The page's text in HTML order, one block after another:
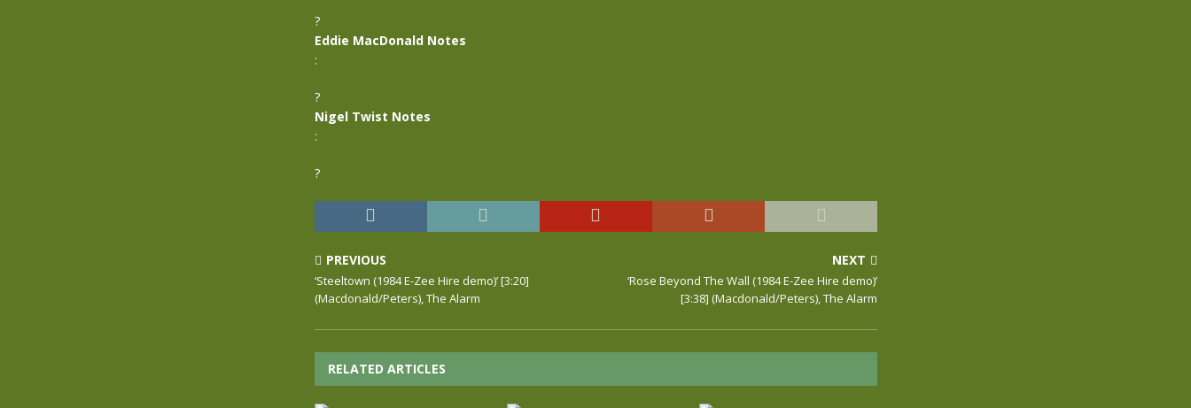
?
Eddie MacDonald Notes
:
?
Nigel Twist Notes
:
?
PREVIOUS
‘Steeltown (1984 E-Zee Hire demo)’ [3:20]
(Macdonald/Peters), The Alarm
NEXT
‘Rose Beyond The Wall (1984 E-Zee Hire demo)’
[3:38] (Macdonald/Peters), The Alarm
RELATED ARTICLES